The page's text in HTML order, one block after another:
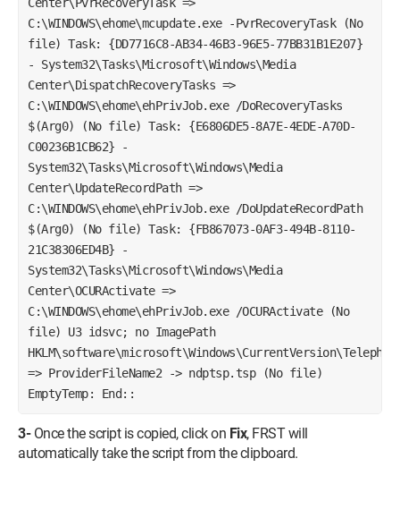
C:\WINDOWS\ehome\mcupdate.exe -PvrRecoveryTask (No
file) Task: {DD7716C8-AB34-46B3-96E5-77BB31B1E207}
- System32\Tasks\Microsoft\Windows\Media
Center\DispatchRecoveryTasks =>
C:\WINDOWS\ehome\ehPrivJob.exe /DoRecoveryTasks
$(Arg0) (No file) Task: {E6806DE5-8A7E-4EDE-A70D-
C00236B1CB62} -
System32\Tasks\Microsoft\Windows\Media
Center\UpdateRecordPath =>
C:\WINDOWS\ehome\ehPrivJob.exe /DoUpdateRecordPath
$(Arg0) (No file) Task: {FB867073-0AF3-494B-8110-
21C38306ED4B} -
System32\Tasks\Microsoft\Windows\Media
Center\OCURActivate =>
C:\WINDOWS\ehome\ehPrivJob.exe /OCURActivate (No
file) U3 idsvc; no ImagePath
=> ProviderFileName2 -> ndptsp.tsp (No file)
EmptyTemp: End::
3-Once the script is copied, click on Fix, FRST will
automatically take the script from the clipboard.